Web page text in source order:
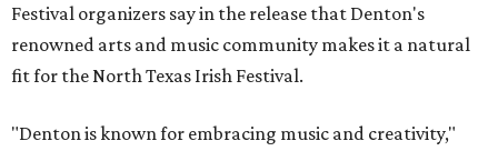
Festival organizers say in the release that Denton's
renowned arts and music community makes it a natural
fit for the North Texas Irish Festival.
"Denton is known for embracing music and creativity,"